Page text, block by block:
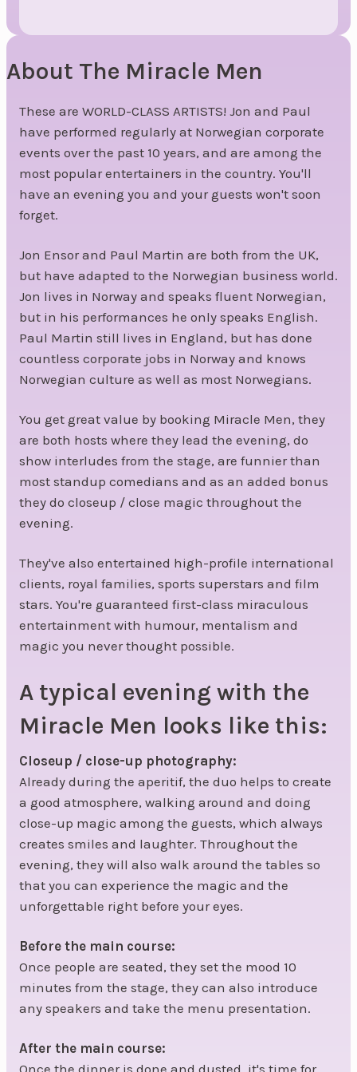
About The Miracle Men
These are WORLD-CLASS ARTISTS! Jon and Paul
have performed regularly at Norwegian corporate
events over the past 10 years, and are among the
most popular entertainers in the country. You'll
have an evening you and your guests won't soon
forget.
Jon Ensor and Paul Martin are both from the UK,
but have adapted to the Norwegian business world.
Jon lives in Norway and speaks fluent Norwegian,
but in his performances he only speaks English.
Paul Martin still lives in England, but has done
countless corporate jobs in Norway and knows
Norwegian culture as well as most Norwegians.
You get great value by booking Miracle Men, they
are both hosts where they lead the evening, do
show interludes from the stage, are funnier than
most standup comedians and as an added bonus
they do closeup / close magic throughout the
evening.
They've also entertained high-profile international
clients, royal families, sports superstars and film
stars. You're guaranteed first-class miraculous
entertainment with humour, mentalism and
magic you never thought possible.
A typical evening with the
Miracle Men looks like this:
Closeup / close-up photography:
Already during the aperitif, the duo helps to create
a good atmosphere, walking around and doing
close-up magic among the guests, which always
creates smiles and laughter. Throughout the
evening, they will also walk around the tables so
that you can experience the magic and the
unforgettable right before your eyes.
Before the main course:
Once people are seated, they set the mood 10
minutes from the stage, they can also introduce
any speakers and take the menu presentation.
After the main course:
Once the dinner is done and dusted, it's time for